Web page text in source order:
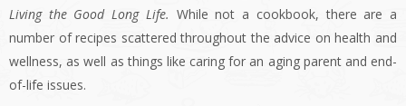
Living the Good Long Life. While not a cookbook, there are a
number of recipes scattered throughout the advice on health and
wellness, as well as things like caring for an aging parent and end-
of-life issues.